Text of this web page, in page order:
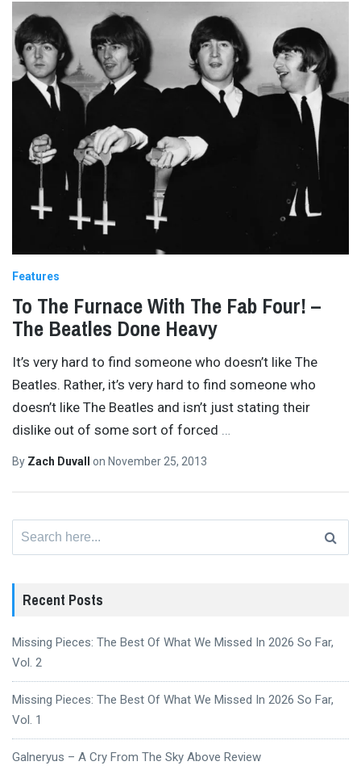
Features
To The Furnace With The Fab Four! –
The Beatles Done Heavy
It’s very hard to find someone who doesn’t like The
Beatles. Rather, it’s very hard to find someone who
doesn’t like The Beatles and isn’t just stating their
dislike out of some sort of forced
By Zach Duvall on November 25, 2013
Recent Posts
Missing Pieces: The Best Of What We Missed In 2026 So Far,
Vol. 2
Missing Pieces: The Best Of What We Missed In 2026 So Far,
Vol. 1
Galneryus – A Cry From The Sky Above Review